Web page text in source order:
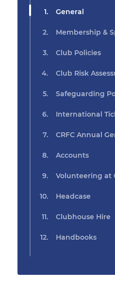
General
Membership &
Club Policies
Club Risk
Safeguarding
International
CRFC Annual
Accounts
Volunteering at
Headcase
Clubhouse Hire
Handbooks